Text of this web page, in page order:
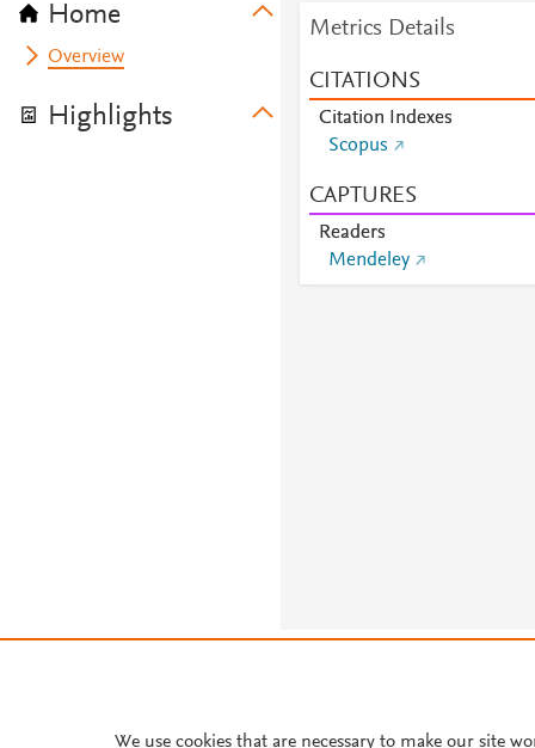
Home
Overview
Highlights
Metrics Details
CITATIONS
Citation Indexes
Scopus
CAPTURES
Readers
Mendeley
We use cookies that are necessary to make our site